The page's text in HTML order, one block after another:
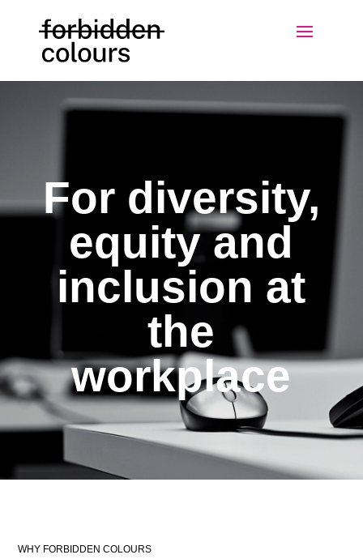
For diversity,
equity and
inclusion at
the
workplace
WHY FORBIDDEN COLOURS